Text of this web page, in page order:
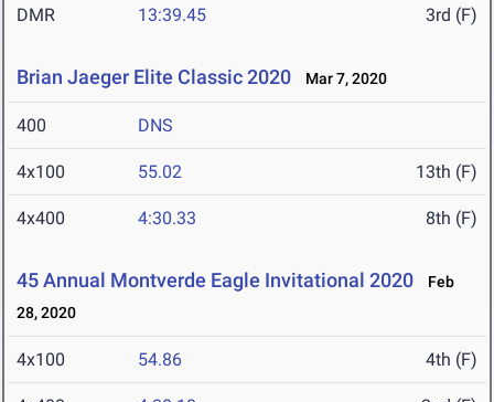
DMR 13:39.45 3rd (F)
Brian Jaeger Elite Classic 2020 Mar 7, 2020
400 DNS
4x100 55.02 13th (F)
4x400 4:30.33 8th (F)
45 Annual Montverde Eagle Invitational 2020
Feb
28, 2020
4x100 54.86 4th (F)